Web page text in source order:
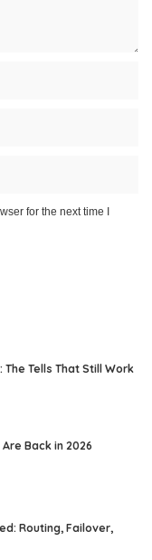
for the next time I
Tells That Still Work
Back in 2026
Routing, Failover,